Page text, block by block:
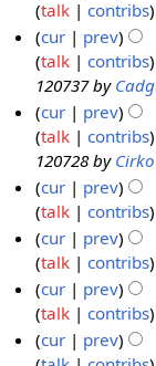
r
y
talk
contribs
N
o
e
d
i
t
s
u
m
m
a
r
y
M
2
1
cur prev
talk
contribs
120737 by
cur
prev
talk
contribs
120728 by Cirko
cur
prev
talk
contribs
N
o
e
d
i
t
0
a
cur prev
talk
contribs
cur
prev
talk
contribs
cur
prev